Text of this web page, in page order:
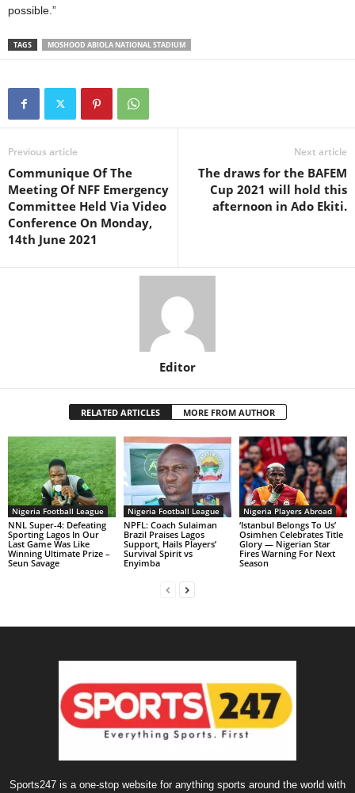
possible.”
TAGS MOSHOOD ABIOLA NATIONAL STADIUM
Previous article
Communique Of The
Meeting Of NFF Emergency
Committee Held Via Video
Conference On Monday,
14th June 2021
Next article
The draws for the BAFEM
Cup 2021 will hold this
afternoon in Ado Ekiti.
Editor
RELATED ARTICLES MORE FROM AUTHOR
Nigeria Football League
NNL Super-4: Defeating
Sporting Lagos In Our
Last Game Was Like
Winning Ultimate Prize –
Seun Savage
Nigeria Football League
NPFL: Coach Sulaiman
Brazil Praises Lagos
Support, Hails Players’
Survival Spirit vs
Enyimba
Nigeria Players Abroad
‘Istanbul Belongs To Us’
Osimhen Celebrates Title
Glory — Nigerian Star
Fires Warning For Next
Season
Sports247 is a one-stop website for anything sports around the world with